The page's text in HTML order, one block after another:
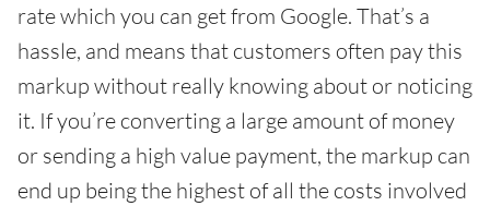
rate which you can get from Google. That’s a
hassle, and means that customers often pay this
markup without really knowing about or noticing
it. If you’re converting a large amount of money
or sending a high value payment, the markup can
end up being the highest of all the costs involved